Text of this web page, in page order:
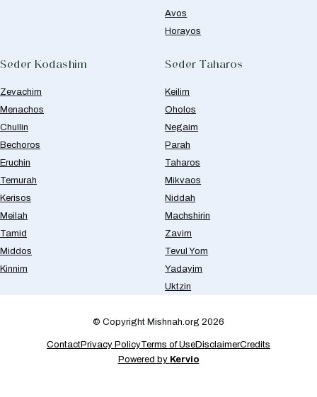
Avos
Horayos
Seder Kodashim
Zevachim
Menachos
Chullin
Bechoros
Eruchin
Temurah
Kerisos
Meilah
Tamid
Middos
Kinnim
Seder Taharos
Keilim
Oholos
Negaim
Parah
Taharos
Mikvaos
Niddah
Machshirin
Zavim
Tevul Yom
Yadayim
Uktzin
© Copyright Mishnah.org 2026
ContactPrivacy PolicyTerms of UseDisclaimerCredits
Powered by Kervio